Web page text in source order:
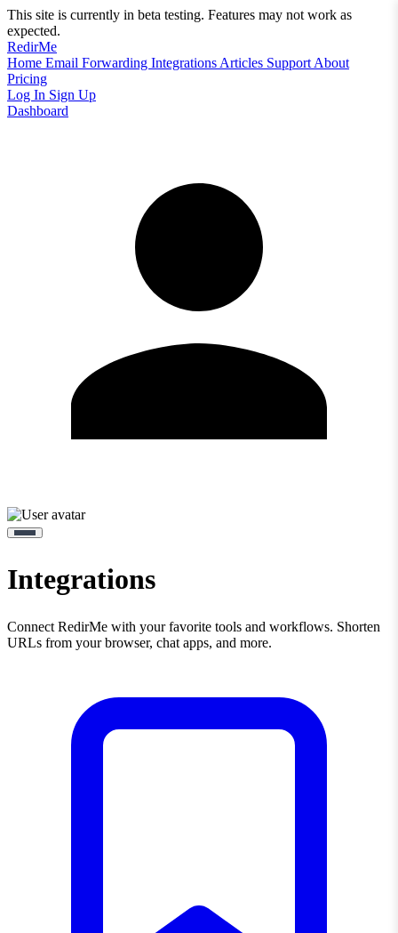
This site is currently in beta testing. Features may not work as
expected.
RedirMe
Home Email Forwarding Integrations Articles Support About
Pricing
Log In Sign Up
Dashboard
Integrations
Connect RedirMe with your favorite tools and workflows. Shorten
URLs from your browser, chat apps, and more.